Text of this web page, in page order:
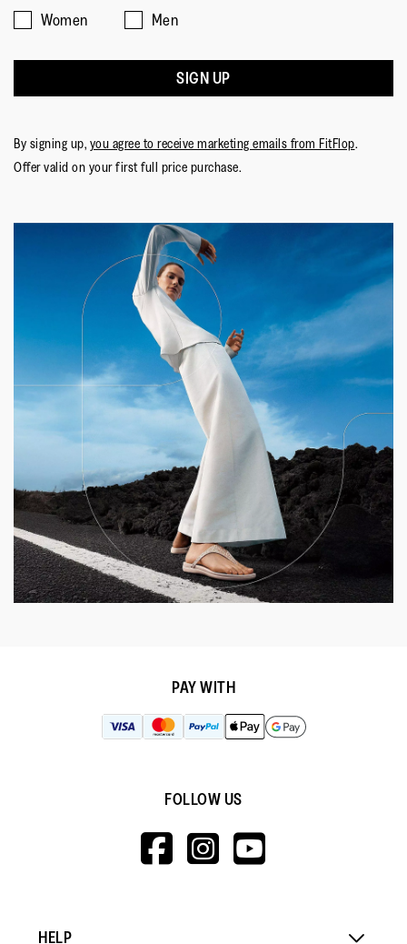
Women
Men
SIGN UP
By signing up, you agree to receive marketing emails from FitFlop.
Offer valid on your first full price purchase.
PAY WITH
FOLLOW US
HTTPS://
HTTPS://
HELP